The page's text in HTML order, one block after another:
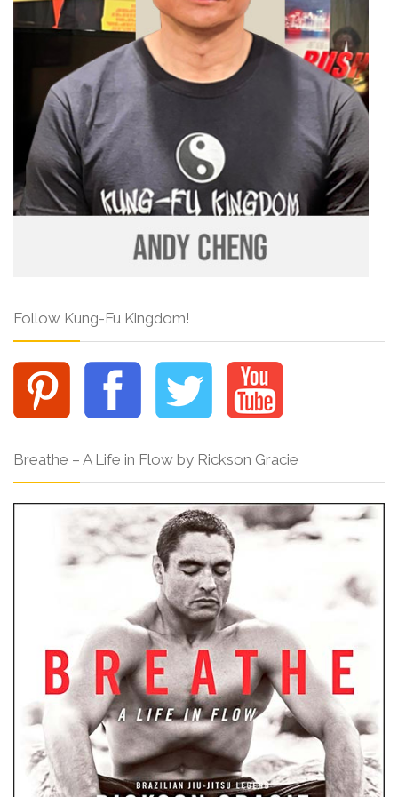
Follow Kung-Fu Kingdom!
Breathe – A Life in Flow by Rickson Gracie